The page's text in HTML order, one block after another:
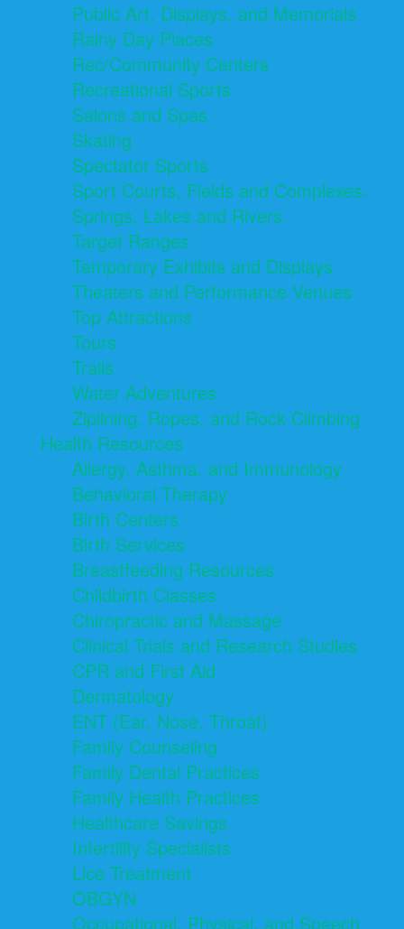
Public Art, Displays, and Memorials
Rainy Day Places
Rec/Community Centers
Recreational Sports
Salons and Spas
Skating
Spectator Sports
Sport Courts, Fields and Complexes.
Springs, Lakes and Rivers
Target Ranges
Temporary Exhibits and Displays
Theaters and Performance Venues
Top Attractions
Tours
Trails
Water Adventures
Ziplining, Ropes, and Rock Climbing
Health Resources
Allergy, Asthma, and Immunology
Behavioral Therapy
Birth Centers
Birth Services
Breastfeeding Resources
Childbirth Classes
Chiropractic and Massage
Clinical Trials and Research Studies
CPR and First Aid
Dermatology
ENT (Ear, Nose, Throat)
Family Counseling
Family Dental Practices
Family Health Practices
Healthcare Savings
Infertility Specialists
Lice Treatment
OBGYN
Occupational, Physical, and Speech